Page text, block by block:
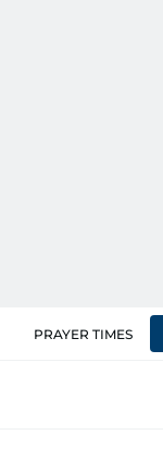
PRAYER TIMES